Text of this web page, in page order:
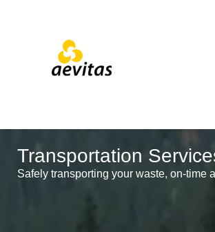
Transportation
Safely transporting your waste, on-time